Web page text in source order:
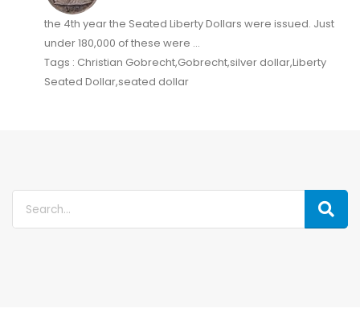
the 4th year the Seated Liberty Dollars were issued. Just
under 180,000 of these were ...
Tags : Christian Gobrecht,Gobrecht,silver dollar,Liberty
Seated Dollar,seated dollar